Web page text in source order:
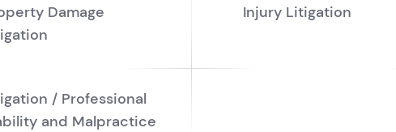
Damage
Injury Litigation
/ Professional
and Malpractice